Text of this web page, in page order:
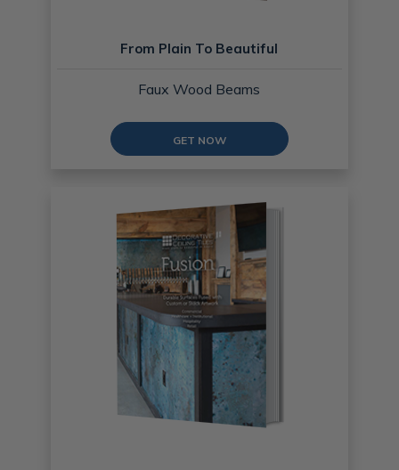
From Plain To Beautiful
Faux Wood Beams
GET NOW